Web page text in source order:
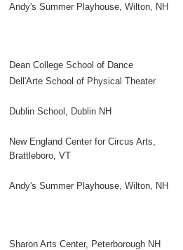
Andy's Summer Playhouse, Wilton, NH
Dean College School of Dance
Dell'Arte School of Physical Theater
Dublin School, Dublin NH
New England Center for Circus Arts,
Brattleboro, VT
Andy's Summer Playhouse, Wilton, NH
Sharon Arts Center, Peterborough NH